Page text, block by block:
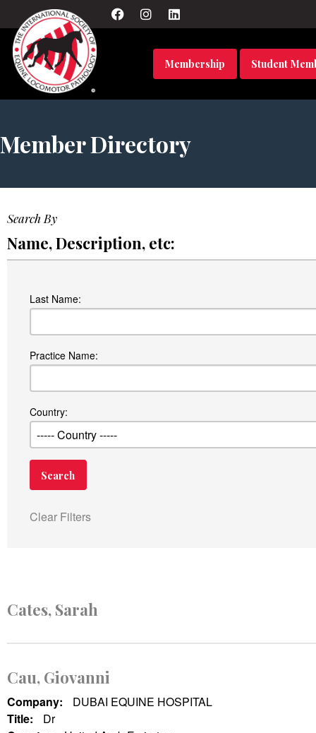
Membership Student
Member Directory
Search By
Name, Description, etc:
Last Name:
Practice Name:
Country:
Clear Filters
Cates, Sarah
Cau, Giovanni
Company:
DUBAI EQUINE HOSPITAL
Title:
Dr